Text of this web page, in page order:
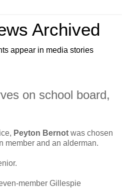
Archived
appear in media stories
on school board,
Peyton Bernot was chosen
member and an alderman.
member Gillespie